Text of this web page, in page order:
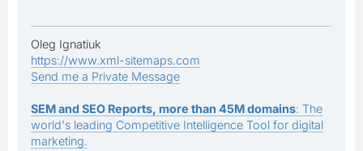
Oleg Ignatiuk
https://www.xml-sitemaps.com
Send me a Private Message
SEM and SEO Reports, more than 45M domains: The
world's leading Competitive Intelligence Tool for digital
marketing.